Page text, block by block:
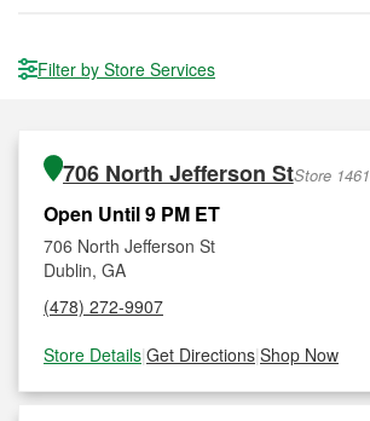
Filter by Store Services
706 North Jefferson StStore 1461
Open Until 9 PM ET
706 North Jefferson St
Dublin, GA
(478) 272-9907
Store Details|Get Directions|Shop Now